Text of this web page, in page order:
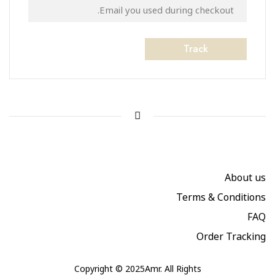
Track
About us
Terms & Conditions
FAQ
Order Tracking
Copyright © 2025Amr. All Rights